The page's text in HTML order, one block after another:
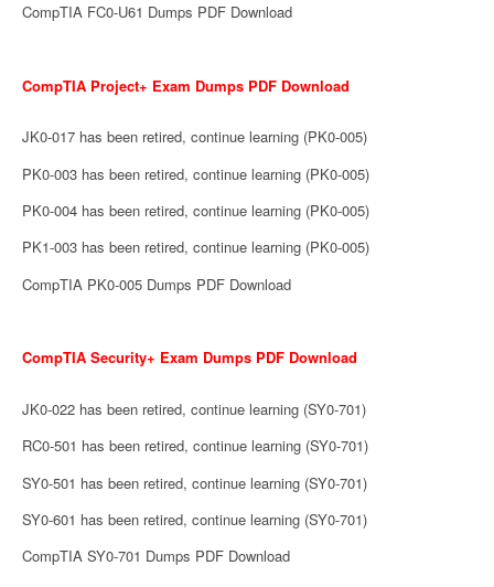
CompTIA FC0-U61 Dumps PDF Download
CompTIA Project+ Exam Dumps PDF Download
JK0-017 has been retired, continue learning (PK0-005)
PK0-003 has been retired, continue learning (PK0-005)
PK0-004 has been retired, continue learning (PK0-005)
PK1-003 has been retired, continue learning (PK0-005)
CompTIA PK0-005 Dumps PDF Download
CompTIA Security+ Exam Dumps PDF Download
JK0-022 has been retired, continue learning (SY0-701)
RC0-501 has been retired, continue learning (SY0-701)
SY0-501 has been retired, continue learning (SY0-701)
SY0-601 has been retired, continue learning (SY0-701)
CompTIA SY0-701 Dumps PDF Download